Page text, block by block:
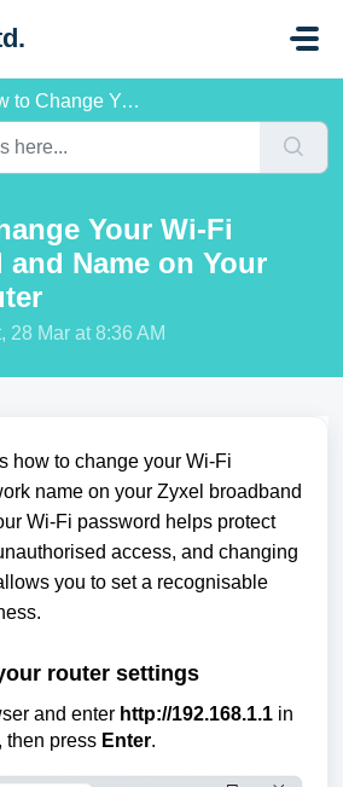
Your Wi-Fi Password and Name on Your Zyxel ...
Your Wi-Fi
and Name on Your
28 Mar at 8:36 AM
how to change your Wi-Fi
name on your Zyxel broadband
Wi-Fi password helps protect
access, and changing
you to set a recognisable
router settings
and enter http://192.168.1.1 in
then press Enter.